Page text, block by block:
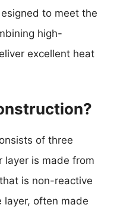
to meet the
high-
excellent heat
of three
layer is made from
is non-reactive
layer, often made